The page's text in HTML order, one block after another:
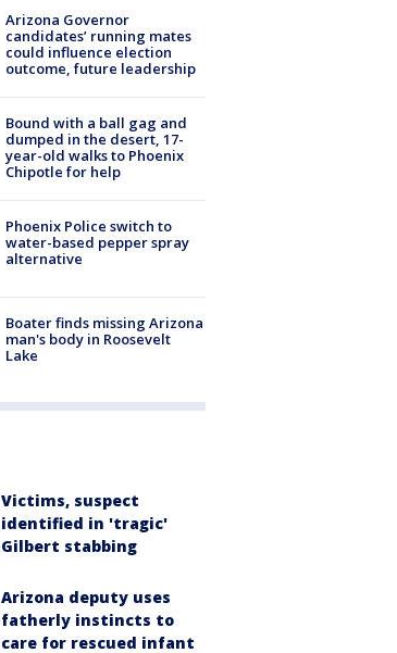
Arizona Governor
candidates’ running mates
could influence election
outcome, future leadership
Bound with a ball gag and
dumped in the desert, 17-
year-old walks to Phoenix
Chipotle for help
Phoenix Police switch to
water-based pepper spray
alternative
Boater finds missing Arizona
man's body in Roosevelt
Lake
Victims, suspect
identified in 'tragic'
Gilbert stabbing
Arizona deputy uses
fatherly instincts to
care for rescued infant